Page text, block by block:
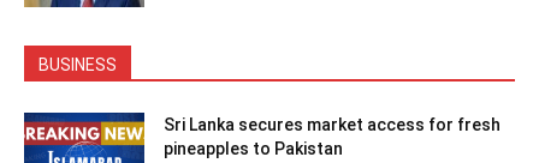
BUSINESS
Sri Lanka secures market access for fresh
pineapples to Pakistan